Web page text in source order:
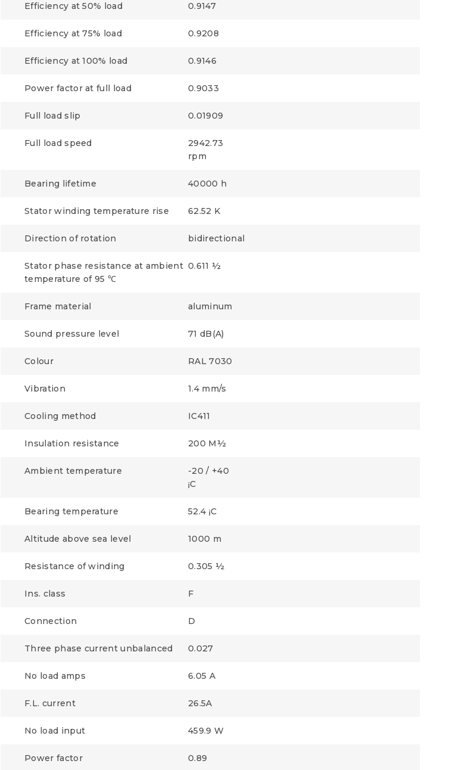
Efficiency at 50% load 0.9147
Efficiency at 75% load 0.9208
Efficiency at 100% load 0.9146
Power factor at full load 0.9033
Full load slip 0.01909
Full load speed
2942.73
rpm
Bearing lifetime 40000 h
Stator winding temperature rise 62.52 K
Direction of rotation bidirectional
Stator phase resistance at ambient
temperature of 95 ℃
0.611 ½
Frame material aluminum
Sound pressure level 71 dB(A)
Colour RAL 7030
Vibration 1.4 mm/s
Cooling method IC411
Insulation resistance 200 M½
Ambient temperature
-20 / +40
¡C
Bearing temperature 52.4 ¡C
Altitude above sea level 1000 m
Resistance of winding 0.305 ½
Ins. class F
Connection D
Three phase current unbalanced 0.027
No load amps 6.05 A
F.L. current 26.5A
No load input 459.9 W
Power factor 0.89